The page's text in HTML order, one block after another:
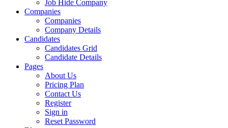
Job Hide Company
Companies
Companies
Company Details
Candidates
Candidates Grid
Candidate Details
Pages
About Us
Pricing Plan
Contact Us
Register
Sign in
Reset Password